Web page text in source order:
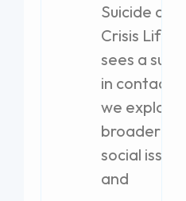
Suicide and
Crisis Lifeline
sees a surge
in contacts,
we explore
broader
social issues
and